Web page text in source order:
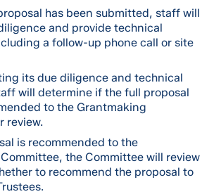
has been submitted, staff will
and provide technical
a follow-up phone call or site
its due diligence and technical
will determine if the full proposal
to the Grantmaking
review.
is recommended to the
the Committee will review
to recommend the proposal to